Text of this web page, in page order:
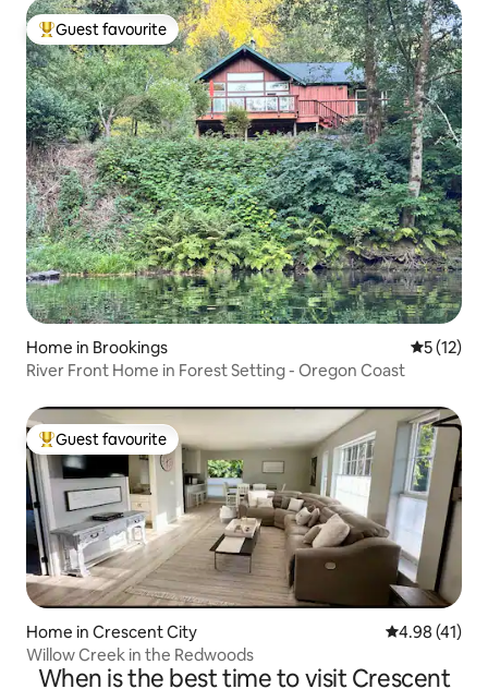
Top guest favourite
Guest favourite
Home in Brookings 5 out of 5
5 (12)
River Front Home in Forest Setting - Oregon Coast
Top guest favourite
Guest favourite
Home in Crescent City 4.98 out of 5
4.98 (41)
Willow Creek in the Redwoods
When is the best time to visit Crescent